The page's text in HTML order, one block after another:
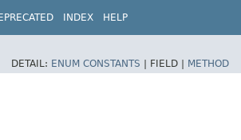
INDEX HELP
DETAIL: ENUM CONSTANTS | FIELD | METHOD